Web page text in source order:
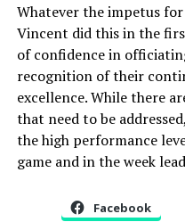
Whatever the impetus
Vincent did this in the
of confidence in
recognition of their
excellence. While there
that need to be
the high performance
game and in the week
Facebook